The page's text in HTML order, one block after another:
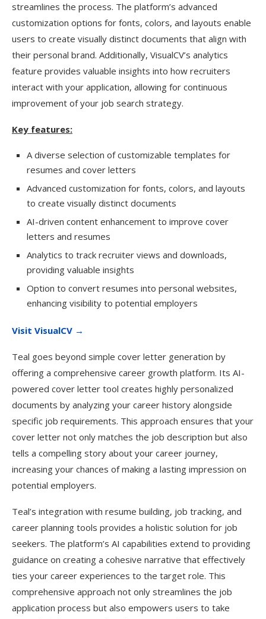
streamlines the process. The platform’s advanced
customization options for fonts, colors, and layouts enable
users to create visually distinct documents that align with
their personal brand. Additionally, VisualCV’s analytics
feature provides valuable insights into how recruiters
interact with your application, allowing for continuous
improvement of your job search strategy.
Key features:
A diverse selection of customizable templates for
resumes and cover letters
Advanced customization for fonts, colors, and layouts
to create visually distinct documents
AI-driven content enhancement to improve cover
letters and resumes
Analytics to track recruiter views and downloads,
providing valuable insights
Option to convert resumes into personal websites,
enhancing visibility to potential employers
Visit VisualCV →
Teal goes beyond simple cover letter generation by
offering a comprehensive career growth platform. Its AI-
powered cover letter tool creates highly personalized
documents by analyzing your career history alongside
specific job requirements. This approach ensures that your
cover letter not only matches the job description but also
tells a compelling story about your career journey,
increasing your chances of making a lasting impression on
potential employers.
Teal’s integration with resume building, job tracking, and
career planning tools provides a holistic solution for job
seekers. The platform’s AI capabilities extend to providing
guidance on creating a cohesive narrative that effectively
ties your career experiences to the target role. This
comprehensive approach not only streamlines the job
application process but also empowers users to take